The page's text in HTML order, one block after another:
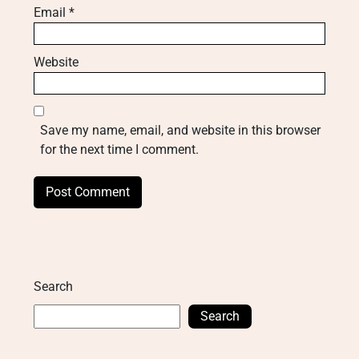
Email *
Website
Save my name, email, and website in this browser
for the next time I comment.
Search
Search